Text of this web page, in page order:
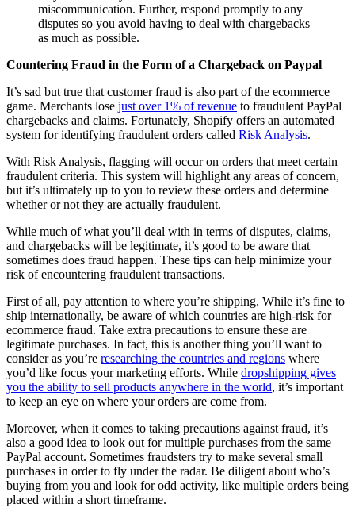
miscommunication. Further, respond promptly to any
disputes so you avoid having to deal with chargebacks
as much as possible.
Countering Fraud in the Form of a Chargeback on Paypal
It’s sad but true that customer fraud is also part of the ecommerce
game. Merchants lose just over 1% of revenue to fraudulent PayPal
chargebacks and claims. Fortunately, Shopify offers an automated
system for identifying fraudulent orders called Risk Analysis.
With Risk Analysis, flagging will occur on orders that meet certain
fraudulent criteria. This system will highlight any areas of concern,
but it’s ultimately up to you to review these orders and determine
whether or not they are actually fraudulent.
While much of what you’ll deal with in terms of disputes, claims,
and chargebacks will be legitimate, it’s good to be aware that
sometimes does fraud happen. These tips can help minimize your
risk of encountering fraudulent transactions.
First of all, pay attention to where you’re shipping. While it’s fine to
ship internationally, be aware of which countries are high-risk for
ecommerce fraud. Take extra precautions to ensure these are
legitimate purchases. In fact, this is another thing you’ll want to
consider as you’re researching the countries and regions where
you’d like focus your marketing efforts. While dropshipping gives
you the ability to sell products anywhere in the world, it’s important
to keep an eye on where your orders are come from.
Moreover, when it comes to taking precautions against fraud, it’s
also a good idea to look out for multiple purchases from the same
PayPal account. Sometimes fraudsters try to make several small
purchases in order to fly under the radar. Be diligent about who’s
buying from you and look for odd activity, like multiple orders being
placed within a short timeframe.